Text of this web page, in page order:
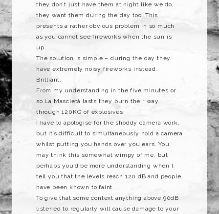
they don’t just have them at night like we do,
they want them during the day too. This
presents a rather obvious problem in so much
as you cannot see fireworks when the sun is
up.
The solution is simple – during the day they
have extremely noisy fireworks instead.
Brilliant.
From my understanding in the five minutes or
so La Mascletà lasts they burn their way
through 120KG of explosives.
I have to apologise for the shoddy camera work,
but it’s difficult to simultaneously hold a camera
whilst putting you hands over you ears. You
may think this somewhat wimpy of me, but
perhaps you’d be more understanding when I
tell you that the levels reach 120 dB and people
have been known to faint.
To give that some context anything above 90dB
listened to regularly will cause damage to your